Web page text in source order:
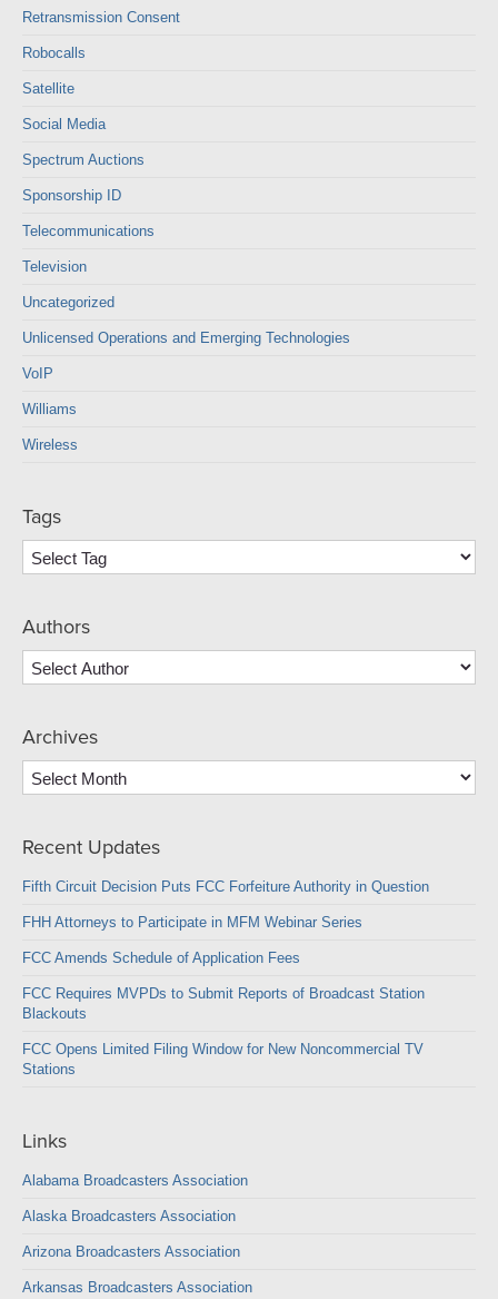
Retransmission Consent
Robocalls
Satellite
Social Media
Spectrum Auctions
Sponsorship ID
Telecommunications
Television
Uncategorized
Unlicensed Operations and Emerging Technologies
VoIP
Williams
Wireless
Tags
Authors
Archives
Archives
Recent Updates
Fifth Circuit Decision Puts FCC Forfeiture Authority in Question
FHH Attorneys to Participate in MFM Webinar Series
FCC Amends Schedule of Application Fees
FCC Requires MVPDs to Submit Reports of Broadcast Station
Blackouts
FCC Opens Limited Filing Window for New Noncommercial TV
Stations
Links
Alabama Broadcasters Association
Alaska Broadcasters Association
Arizona Broadcasters Association
Arkansas Broadcasters Association